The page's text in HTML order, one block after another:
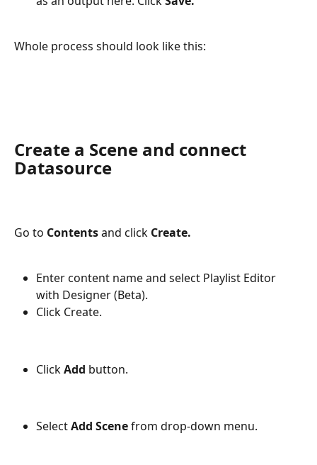
Whole process should look like this:
Create a Scene and connect
Datasource
Go to Contents and click Create.
Enter content name and select Playlist Editor
with Designer (Beta).
Click Create.
Click Add button.
Select Add Scene from drop-down menu.